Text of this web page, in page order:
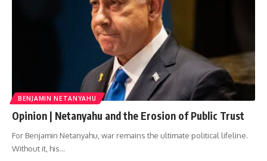
BENJAMIN NETANYAHU
Opinion | Netanyahu and the Erosion of Public Trust
For Benjamin Netanyahu, war remains the ultimate political lifeline.
Without it, his…